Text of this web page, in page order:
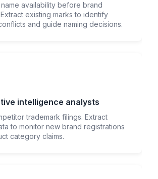
availability before brand
existing marks to identify
and guide naming decisions.
intelligence analysts
trademark filings. Extract
to monitor new brand registrations
category claims.